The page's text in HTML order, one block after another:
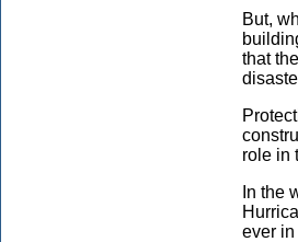
But,
that
role in
In the
ever in